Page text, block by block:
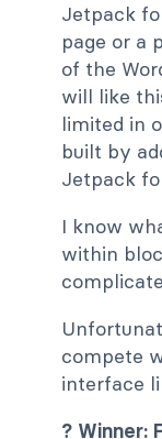
Jetpack
page or a
of the
will like
limited in
built by
Jetpack
I know
within
compete
interface
? Winner: